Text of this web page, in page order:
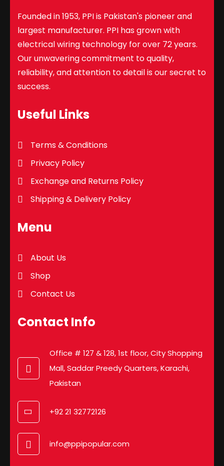
Founded in 1953, PPI is Pakistan's pioneer and
largest manufacturer. PPI has grown with
electrical wiring technology for over 72 years.
Our unwavering commitment to quality,
reliability, and attention to detail is our secret to
success.
Useful Links
Terms & Conditions
Privacy Policy
Exchange and Returns Policy
Shipping & Delivery Policy
Menu
About Us
Shop
Contact Us
Contact Info
Office # 127 & 128, 1st floor, City Shopping
Mall, Saddar Preedy Quarters, Karachi,
Pakistan
+92 21 32772126
info@ppipopular.com